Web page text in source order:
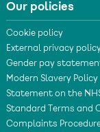
Our policies
Cookie policy
External privacy
Gender pay
Modern Slavery Policy
Statement on the
Standard Terms and
Complaints